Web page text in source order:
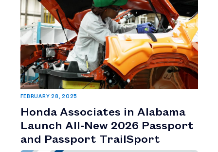
FEBRUARY 28, 2025
Honda Associates in Alabama
Launch All-New 2026 Passport
and Passport TrailSport